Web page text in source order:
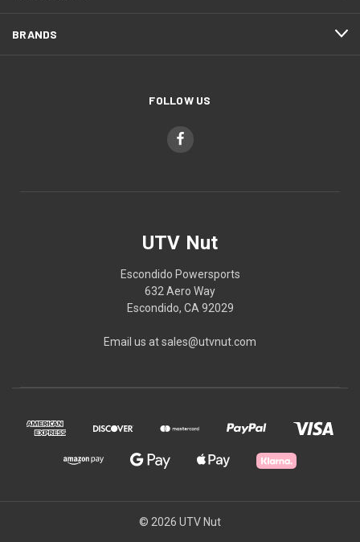
BRANDS
FOLLOW US
UTV Nut
Escondido Powersports
632 Aero Way
Escondido, CA 92029
Email us at sales@utvnut.com
© 2026 UTV Nut